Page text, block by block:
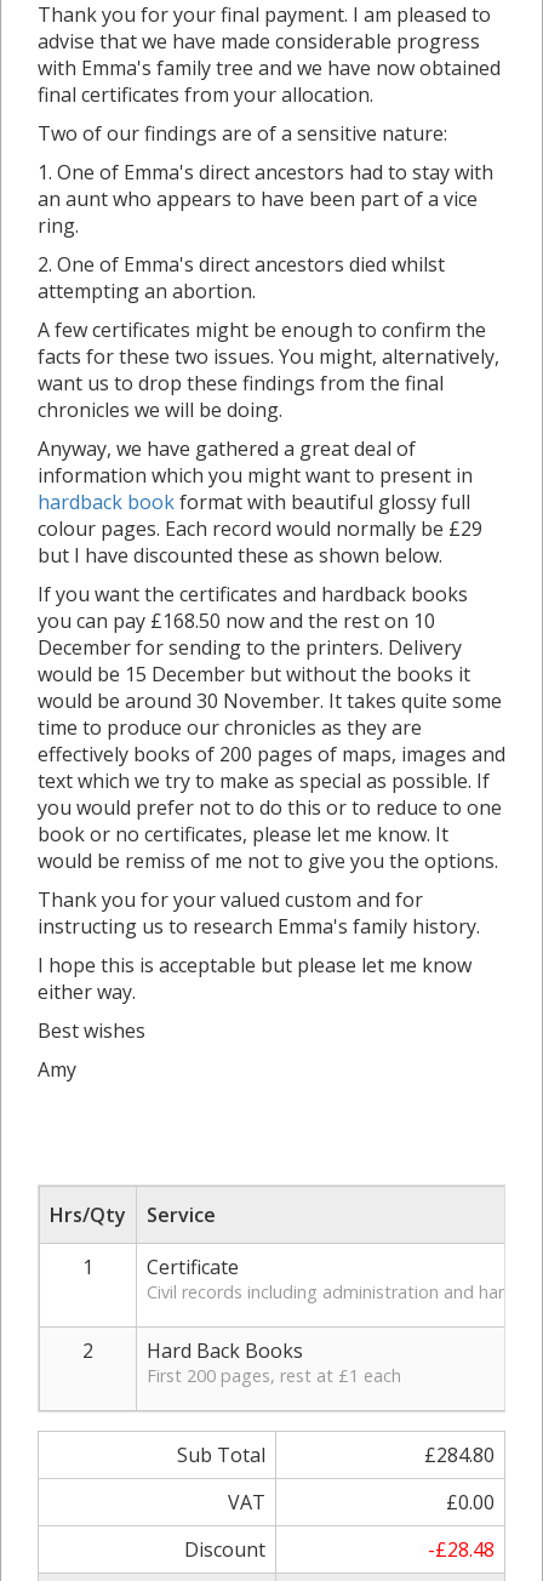
Thank you for your final payment. I am pleased to
advise that we have made considerable progress
with Emma's family tree and we have now obtained
final certificates from your allocation.
Two of our findings are of a sensitive nature:
1. One of Emma's direct ancestors had to stay with
an aunt who appears to have been part of a vice
ring.
2. One of Emma's direct ancestors died whilst
attempting an abortion.
A few certificates might be enough to confirm the
facts for these two issues. You might, alternatively,
want us to drop these findings from the final
chronicles we will be doing.
Anyway, we have gathered a great deal of
information which you might want to present in
hardback bookformat with beautiful glossy full
colour pages. Each record would normally be £29
but I have discounted these as shown below.
If you want the certificates and hardback books
you can pay £168.50 now and the rest on 10
December for sending to the printers. Delivery
would be 15 December but without the books it
would be around 30 November. It takes quite some
time to produce our chronicles as they are
effectively books of 200 pages of maps, images and
text which we try to make as special as possible. If
you would prefer not to do this or to reduce to one
book or no certificates, please let me know. It
would be remiss of me not to give you the options.
Thank you for your valued custom and for
instructing us to research Emma's family history.
I hope this is acceptable but please let me know
either way.
Best wishes
Amy
Hrs/Qty
Service
1
Certificate
Civil records including administration and
2 Hard Back Books
First 200 pages, rest at £1 each
Sub Total
£284.80
VAT
£0.00
Discount
-£28.48